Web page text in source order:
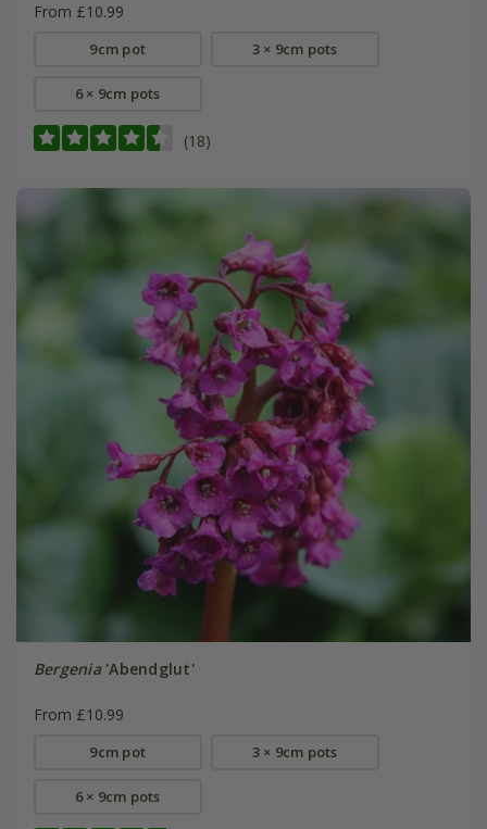
From £10.99
9cm pot 3 × 9cm pots
6 × 9cm pots
(18)
Bergenia'Abendglut'
From £10.99
9cm pot 3 × 9cm pots
6 × 9cm pots